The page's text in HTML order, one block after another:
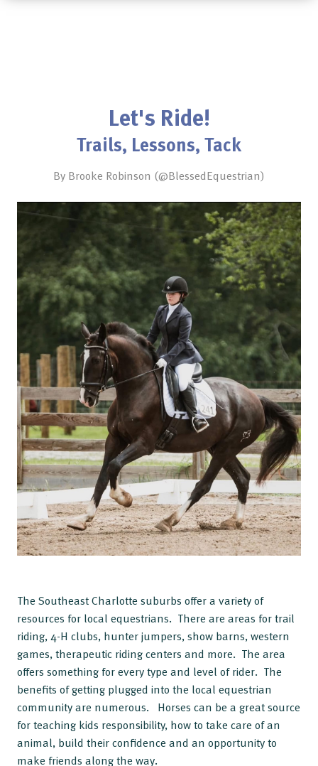
Let's Ride!
Trails, Lessons, Tack
By Brooke Robinson (@BlessedEquestrian)
The Southeast Charlotte suburbs offer a variety of
resources for local equestrians. There are areas for trail
riding, 4-H clubs, hunter jumpers, show barns, western
games, therapeutic riding centers and more. The area
offers something for every type and level of rider. The
benefits of getting plugged into the local equestrian
community are numerous. Horses can be a great source
for teaching kids responsibility, how to take care of an
animal, build their confidence and an opportunity to
make friends along the way.